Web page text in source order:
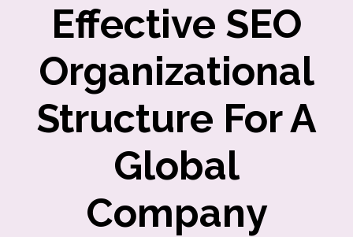
Effective SEO
Organizational
Structure For A
Global
Company